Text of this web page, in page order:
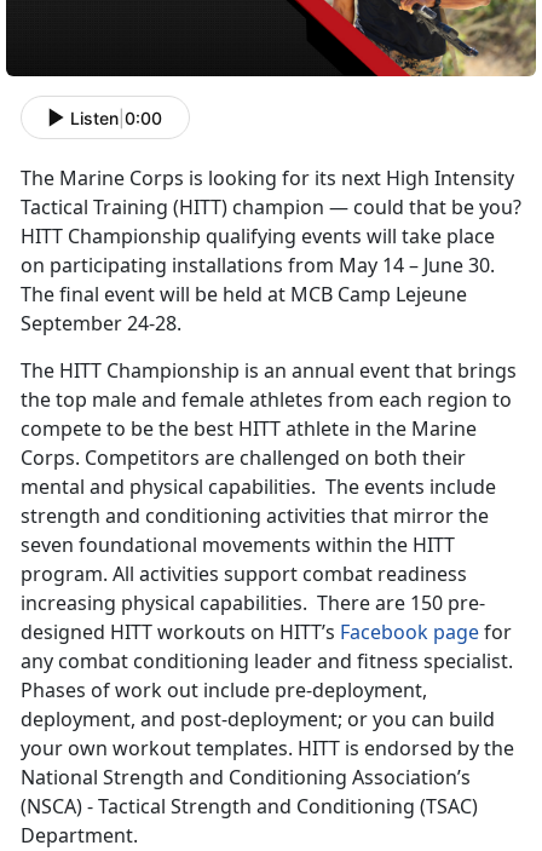
Listen 0:00
The Marine Corps is looking for its next High Intensity
Tactical Training (HITT) champion — could that be you?
HITT Championship qualifying events will take place
on participating installations from May 14 – June 30.
The final event will be held at MCB Camp Lejeune
September 24-28.
The HITT Championship is an annual event that brings
the top male and female athletes from each region to
compete to be the best HITT athlete in the Marine
Corps. Competitors are challenged on both their
mental and physical capabilities. The events include
strength and conditioning activities that mirror the
seven foundational movements within the HITT
program. All activities support combat readiness
increasing physical capabilities. There are 150 pre-
designed HITT workouts on HITT’s Facebook pagefor
any combat conditioning leader and fitness specialist.
Phases of work out include pre-deployment,
deployment, and post-deployment; or you can build
your own workout templates. HITT is endorsed by the
National Strength and Conditioning Association’s
(NSCA) - Tactical Strength and Conditioning (TSAC)
Department.